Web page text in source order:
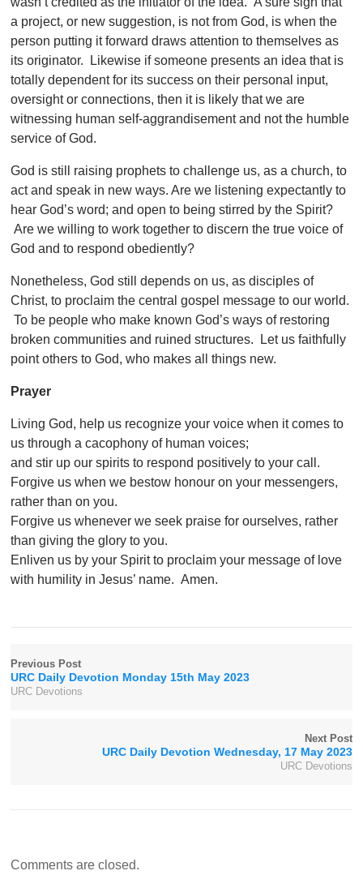
a project, or new suggestion, is not from God, is when the
person putting it forward draws attention to themselves as
its originator. Likewise if someone presents an idea that is
totally dependent for its success on their personal input,
oversight or connections, then it is likely that we are
witnessing human self-aggrandisement and not the humble
service of God.
God is still raising prophets to challenge us, as a church, to
act and speak in new ways. Are we listening expectantly to
hear God’s word; and open to being stirred by the Spirit?
Are we willing to work together to discern the true voice of
God and to respond obediently?
Nonetheless, God still depends on us, as disciples of
Christ, to proclaim the central gospel message to our world.
To be people who make known God’s ways of restoring
broken communities and ruined structures. Let us faithfully
point others to God, who makes all things new.
Prayer
Living God, help us recognize your voice when it comes to
us through a cacophony of human voices;
and stir up our spirits to respond positively to your call.
Forgive us when we bestow honour on your messengers,
rather than on you.
Forgive us whenever we seek praise for ourselves, rather
than giving the glory to you.
Enliven us by your Spirit to proclaim your message of love
with humility in Jesus’ name. Amen.
Previous Post
URC Daily Devotion Monday 15th May 2023
URC Devotions
Next Post
URC Daily Devotion Wednesday, 17 May 2023
URC Devotions
Comments are closed.